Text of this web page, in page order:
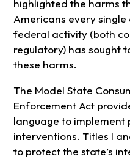
highlighted the harms
Americans every
federal activity (both
regulatory) has sought
these harms.
The Model State
Enforcement Act
language to implement
interventions. Titles I
to protect the state’s